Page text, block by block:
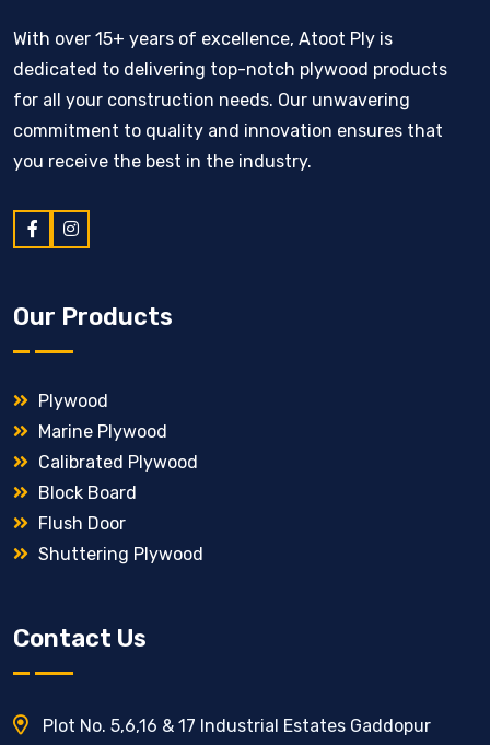
With over 15+ years of excellence, Atoot Ply is
dedicated to delivering top-notch plywood products
for all your construction needs. Our unwavering
commitment to quality and innovation ensures that
you receive the best in the industry.
Our Products
Plywood
Marine Plywood
Calibrated Plywood
Block Board
Flush Door
Shuttering Plywood
Contact Us
Plot No. 5,6,16 & 17 Industrial Estates Gaddopur